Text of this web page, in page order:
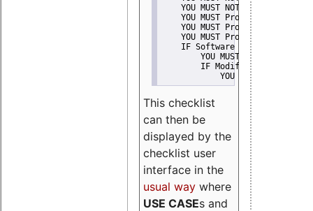
    YOU MUST NOT Promote
YOU MUST Provide Copyright
YOU MUST Provide License
YOU MUST Provide Warranty
    IF Software modification
YOU MUST Provide
IF Modified work Is
YOU MUST NOT Use
This checklist
can then be
displayed by the
checklist user
interface in the
usual way where
USE CASEs and